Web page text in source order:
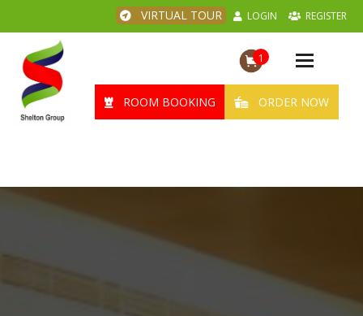
VIRTUAL TOUR LOGIN REGISTER
1
Toggle
ROOM BOOKING
ORDER NOW